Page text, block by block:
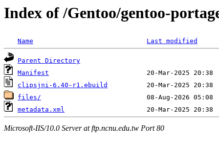
Index of /Gentoo/gentoo-
Name Last modified
Parent Directory
Manifest
clipsjni-6.40-r1.ebuild
files/
metadata.xml
Microsoft-IIS/10.0 Server at ftp.ncnu.edu.tw Port 80